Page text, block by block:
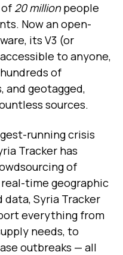
20 million people
Now an open-
its V3 (or
to anyone,
of
and geotagged,
sources.
running crisis
Tracker has
of
time geographic
Syria Tracker
everything from
needs, to
outbreaks — all